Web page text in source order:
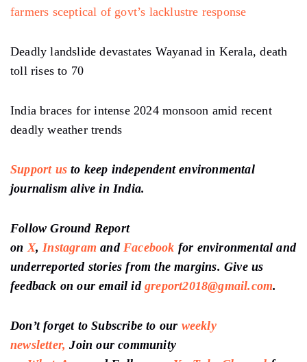
farmers sceptical of govt’s lacklustre response
Deadly landslide devastates Wayanad in Kerala, death
toll rises to 70
India braces for intense 2024 monsoon amid recent
deadly weather trends
Support us to keep independent environmental
journalism alive in India.
Follow Ground Report
on X, Instagram and Facebook for environmental and
underreported stories from the margins. Give us
feedback on our email id greport2018@gmail.com.
Don’t forget to Subscribe to our weekly
newsletter, Join our community